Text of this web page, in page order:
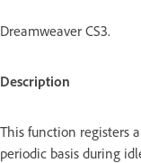
Dreamweaver CS3.
Description
This function registers
periodic basis during